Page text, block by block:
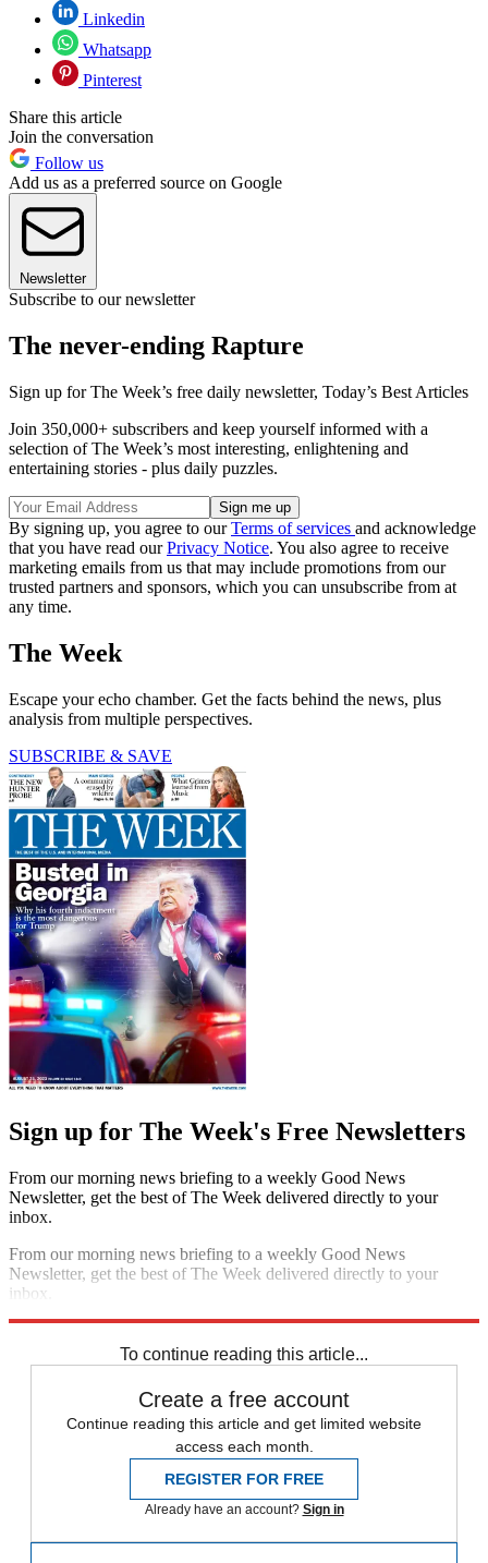
Linkedin
Whatsapp
Pinterest
Share this article
Join the conversation
Follow us
Add us as a preferred source on Google
Newsletter
Subscribe to our newsletter
The never-ending Rapture
Sign up for The Week’s free daily newsletter, Today’s Best Articles
Join 350,000+ subscribers and keep yourself informed with a
selection of The Week’s most interesting, enlightening and
entertaining stories - plus daily puzzles.
By signing up, you agree to ourTerms of services and acknowledge
that you have read ourPrivacy Notice. You also agree to receive
marketing emails from us that may include promotions from our
trusted partners and sponsors, which you can unsubscribe from at
any time.
The Week
Escape your echo chamber. Get the facts behind the news, plus
analysis from multiple perspectives.
SUBSCRIBE & SAVE
Sign up for The Week's Free Newsletters
From our morning news briefing to a weekly Good News
Newsletter, get the best of The Week delivered directly to your
inbox.
From our morning news briefing to a weekly Good News
Newsletter, get the best of The Week delivered directly to your
inbox.
To continue reading this article...
Create a free account
Continue reading this article and get limited website
access each month.
REGISTER FOR FREE
Already have an account? Sign in